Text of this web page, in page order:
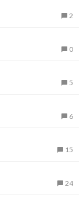
2
0
5
6
15
24